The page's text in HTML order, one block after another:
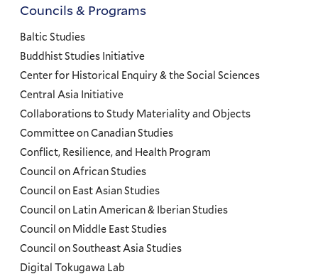
Councils
and
Programs
Menu
Councils & Programs
Baltic Studies
Buddhist Studies Initiative
Center for Historical Enquiry & the Social Sciences
Central Asia Initiative
Collaborations to Study Materiality and Objects
Committee on Canadian Studies
Conflict, Resilience, and Health Program
Council on African Studies
Council on East Asian Studies
Council on Latin American & Iberian Studies
Council on Middle East Studies
Council on Southeast Asia Studies
Digital Tokugawa Lab